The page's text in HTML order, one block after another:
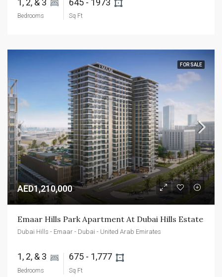
Bedrooms Sq Ft
FOR SALE
AED1,210,000
Emaar Hills Park Apartment At Dubai Hills Estate
Dubai Hills - Emaar - Dubai - United Arab Emirates
1, 2, & 3
Bedrooms
675 - 1,777
Sq Ft